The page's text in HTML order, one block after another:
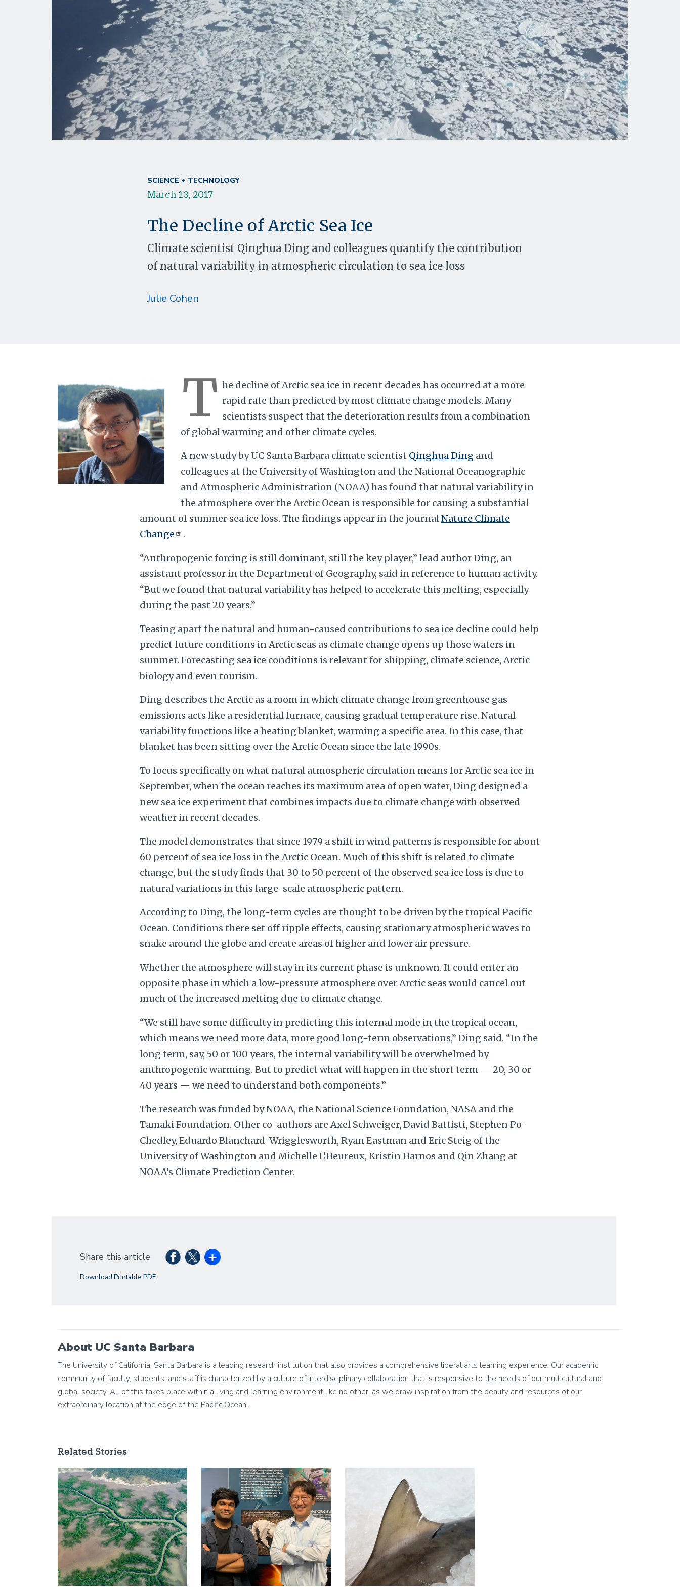
SCIENCE + TECHNOLOGY
March 13, 2017
The Decline of Arctic Sea Ice
Climate scientist Qinghua Ding and colleagues quantify the contribution
of natural variability in atmospheric circulation to sea ice loss
Julie Cohen
T he decline of Arctic sea ice in recent decades has occurred at a more
rapid rate than predicted by most climate change models. Many
scientists suspect that the deterioration results from a combination
of global warming and other climate cycles.
A new study by UC Santa Barbara climate scientist Qinghua Ding and
colleagues at the University of Washington and the National Oceanographic
and Atmospheric Administration (NOAA) has found that natural variability in
the atmosphere over the Arctic Ocean is responsible for causing a substantial
amount of summer sea ice loss. The findings appear in the journalNature Climate
Change
.
“Anthropogenic forcing is still dominant, still the key player,” lead author Ding, an
assistant professor in the Department of Geography, said in reference to human activity.
“But we found that natural variability has helped to accelerate this melting, especially
during the past 20 years.”
Teasing apart the natural and human-caused contributions to sea ice decline could help
predict future conditions in Arctic seas as climate change opens up those waters in
summer. Forecasting sea ice conditions is relevant for shipping, climate science, Arctic
biology and even tourism.
Ding describes the Arctic as a room in which climate change from greenhouse gas
emissions acts like a residential furnace, causing gradual temperature rise. Natural
variability functions like a heating blanket, warming a specific area. In this case, that
blanket has been sitting over the Arctic Ocean since the late 1990s.
To focus specifically on what natural atmospheric circulation means for Arctic sea ice in
September, when the ocean reaches its maximum area of open water, Ding designed a
new sea ice experiment that combines impacts due to climate change with observed
weather in recent decades.
The model demonstrates that since 1979 a shift in wind patterns is responsible for about
60 percent of sea ice loss in the Arctic Ocean. Much of this shift is related to climate
change, but the study finds that 30 to 50 percent of the observed sea ice loss is due to
natural variations in this large-scale atmospheric pattern.
According to Ding, the long-term cycles are thought to be driven by the tropical Pacific
Ocean. Conditions there set off ripple effects, causing stationary atmospheric waves to
snake around the globe and create areas of higher and lower air pressure.
Whether the atmosphere will stay in its current phase is unknown. It could enter an
opposite phase in which a low-pressure atmosphere over Arctic seas would cancel out
much of the increased melting due to climate change.
“We still have some difficulty in predicting this internal mode in the tropical ocean,
which means we need more data, more good long-term observations,” Ding said. “In the
long term, say, 50 or 100 years, the internal variability will be overwhelmed by
anthropogenic warming. But to predict what will happen in the short term — 20, 30 or
40 years — we need to understand both components.”
The research was funded by NOAA, the National Science Foundation, NASA and the
Tamaki Foundation. Other co-authors are Axel Schweiger, David Battisti, Stephen Po-
Chedley, Eduardo Blanchard-Wrigglesworth, Ryan Eastman and Eric Steig of the
University of Washington and Michelle L’Heureux, Kristin Harnos and Qin Zhang at
NOAA’s Climate Prediction Center.
Share this article
Download Printable PDF
About UC Santa Barbara
The University of California, Santa Barbara is a leading research institution that also provides a comprehensive liberal arts learning experience. Our academic
community of faculty, students, and staff is characterized by a culture of interdisciplinary collaboration that is responsive to the needs of our multicultural and
global society. All of this takes place within a living and learning environment like no other, as we draw inspiration from the beauty and resources of our
extraordinary location at the edge of the Pacific Ocean.
Related Stories
Image Image